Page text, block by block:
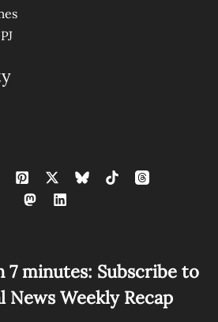
7 minutes: Subscribe to
News Weekly Recap